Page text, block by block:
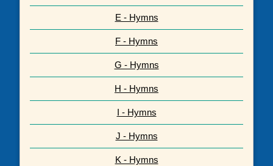
E - Hymns
F - Hymns
G - Hymns
H - Hymns
I - Hymns
J - Hymns
K - Hymns